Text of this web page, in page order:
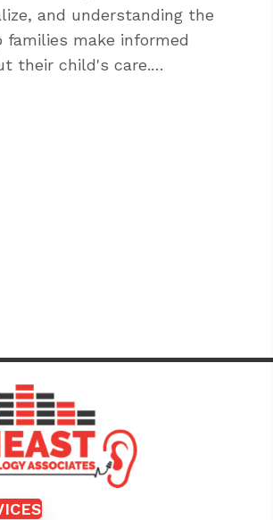
and understanding the
families make informed
their child's care.…